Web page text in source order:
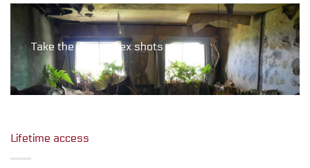
Take the best urbex shots
Lifetime access